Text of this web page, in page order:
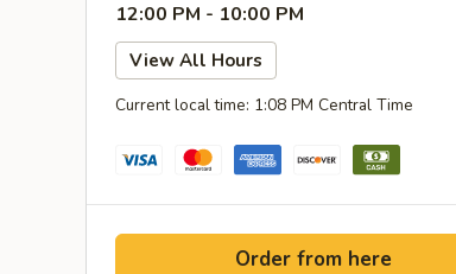
12:00 PM - 10:00 PM
View All Hours
Current local time: 1:08 PM Central Time
Order from here